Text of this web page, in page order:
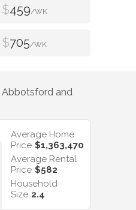
$459/WK
$705/WK
Abbotsford and
Average Home
Price $1,363,470
Average Rental
Price $582
Household
Size 2.4